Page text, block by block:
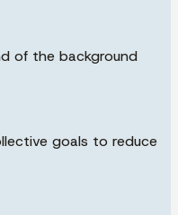
of the background
goals to reduce